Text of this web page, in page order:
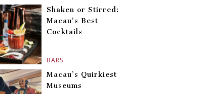
BARS
Shaken or Stirred:
Macau’s Best
Cocktails
Macau’s Quirkiest
Museums